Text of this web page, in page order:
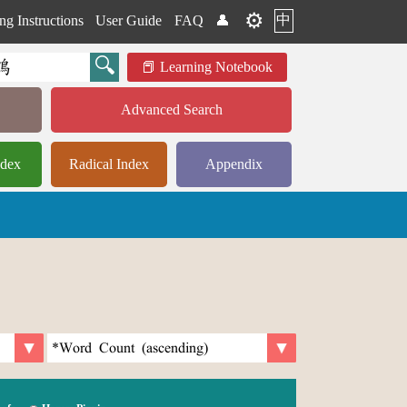
Instructions User Guide FAQ 👤 ⚙️ 中
Learning Notebook
Advanced Search
Radical Index Appendix